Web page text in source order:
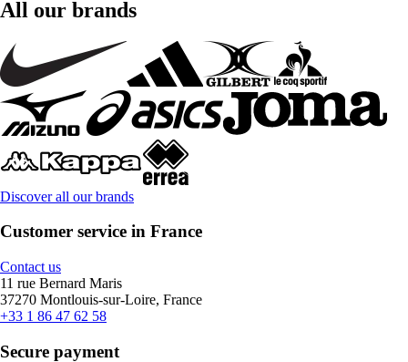
All our brands
Discover all our brands
Customer service in France
Contact us
11 rue Bernard Maris
37270 Montlouis-sur-Loire, France
+33 1 86 47 62 58
Secure payment